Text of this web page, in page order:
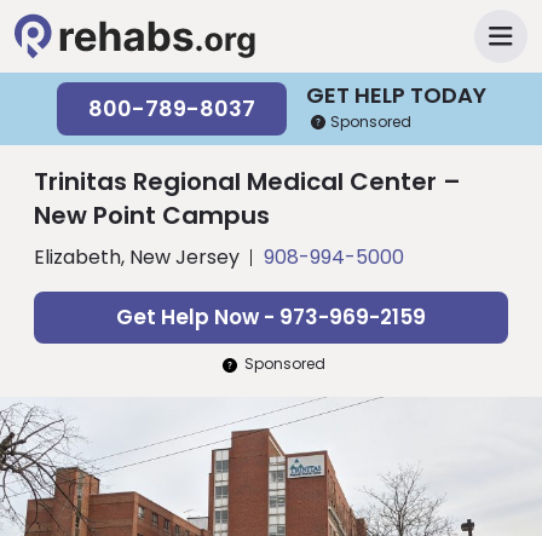
GET HELP TODAY
800-789-8037 Sponsored
Trinitas Regional Medical Center –
New Point Campus
Elizabeth, New Jersey 908-994-5000
Get Help Now - 973-969-2159
Sponsored